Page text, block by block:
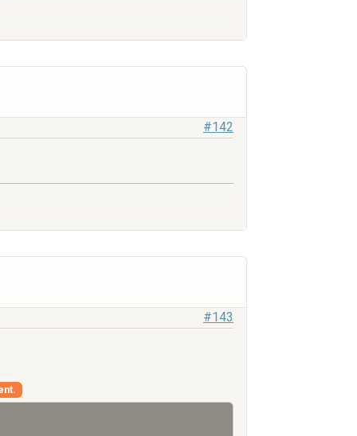
#142
#143